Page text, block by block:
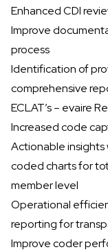
Enhanced CDI
Improve
process
Identification of
comprehensive
ECLAT’s – evaire
Increased code
Actionable insights
coded charts for
member level
Operational
reporting for
Improve coder